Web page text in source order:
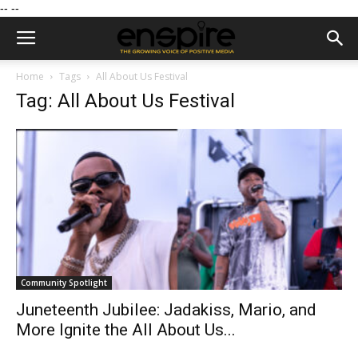
-- --
Home Tags All About Us Festival
Tag: All About Us Festival
Community Spotlight
Juneteenth Jubilee: Jadakiss, Mario, and
More Ignite the All About Us...